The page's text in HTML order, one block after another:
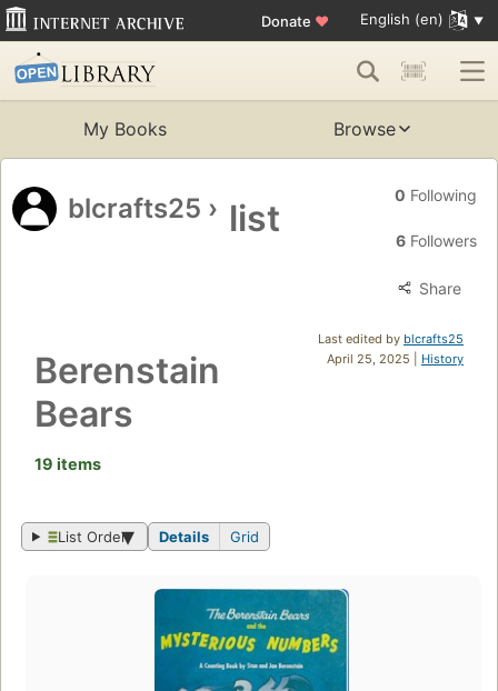
Donate ♥ English (en)
My Books Browse
blcrafts25 › list
0 Following
6Followers
Share
Last edited by blcrafts25
April 25, 2025 | History
Berenstain
Bears
19 items
List Order Details Grid